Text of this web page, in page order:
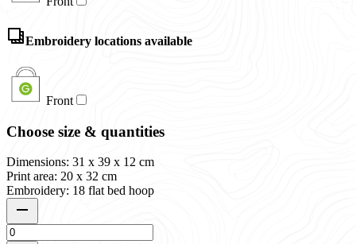
Embroidery locations available
Front
Choose size & quantities
Dimensions: 31 x 39 x 12 cm
Print area: 20 x 32 cm
Embroidery: 18 flat bed hoop